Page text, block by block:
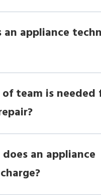
an appliance
team is needed
an appliance